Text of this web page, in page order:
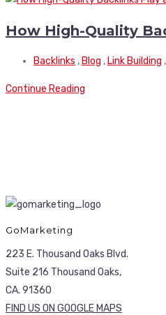
How High-Quality
Backlinks , Blog , Link Building ,
Continue Reading
GoMarketing
223 E. Thousand Oaks Blvd.
Suite 216 Thousand Oaks,
CA. 91360
FIND US ON GOOGLE MAPS